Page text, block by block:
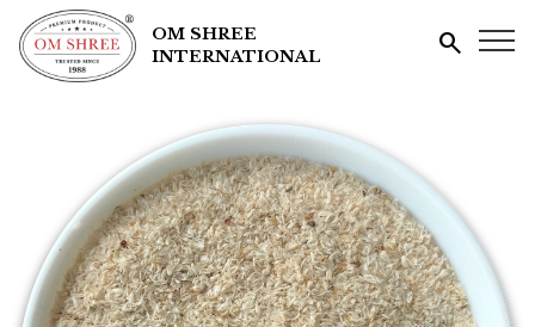
search
OM SHREE
INTERNATIONAL